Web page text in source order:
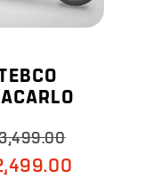
Original
price